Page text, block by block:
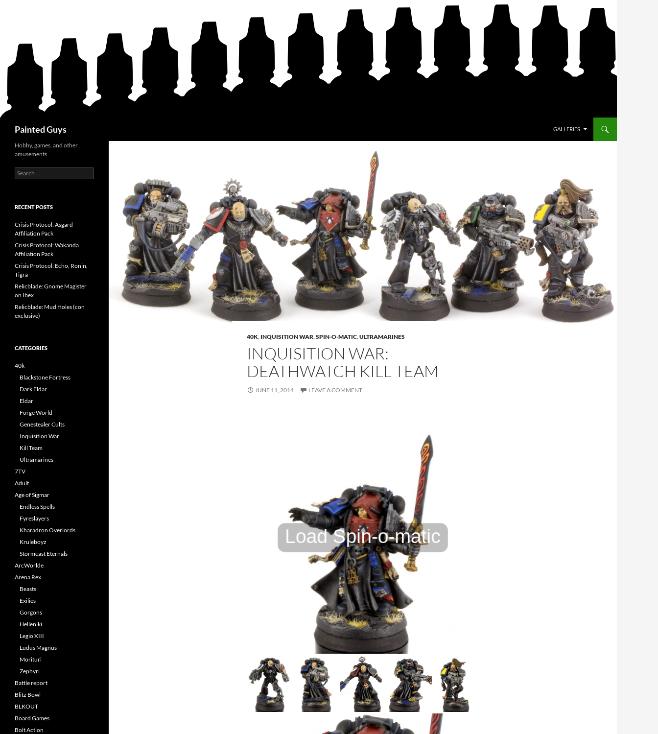
Painted Guys
GALLERIES
40K, INQUISITION WAR,SPIN-O-MATIC,ULTRAMARINES
INQUISITION WAR:
DEATHWATCH KILL TEAM
JUNE 11, 2014 LEAVE A COMMENT
Hobby, games, and other
amusements
Search
for:
RECENT POSTS
Crisis Protocol: Asgard
Affiliation Pack
Crisis Protocol: Wakanda
Affiliation Pack
Crisis Protocol: Echo, Ronin,
Tigra
Relicblade: Gnome Magister
on Ibex
Relicblade: Mud Holes (con
exclusive)
CATEGORIES
40k
Blackstone Fortress
Dark Eldar
Eldar
Forge World
Genestealer Cults
Inquisition War
Kill Team
Ultramarines
7TV
Adult
Age of Sigmar
Endless Spells
Fyreslayers
Kharadron Overlords
Kruleboyz
Stormcast Eternals
ArcWorlde
Arena Rex
Beasts
Exilies
Gorgons
Helleniki
Legio XIII
Ludus Magnus
Morituri
Zephyri
Battle report
Blitz Bowl
BLKOUT
Board Games
Bolt Action